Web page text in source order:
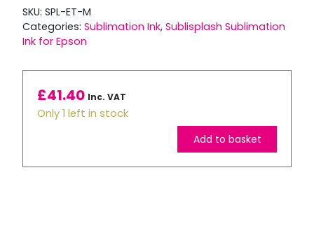
SKU: SPL-ET-M
Categories: Sublimation Ink, Sublisplash Sublimation
Ink for Epson
£41.40 Inc. VAT
Only 1 left in stock
Add to basket